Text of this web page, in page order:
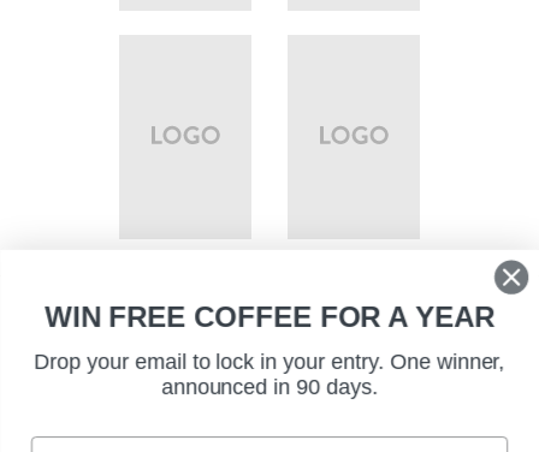
WIN FREE COFFEE FOR A YEAR
Drop your email to lock in your entry. One winner,
announced in 90 days.
EMAIL